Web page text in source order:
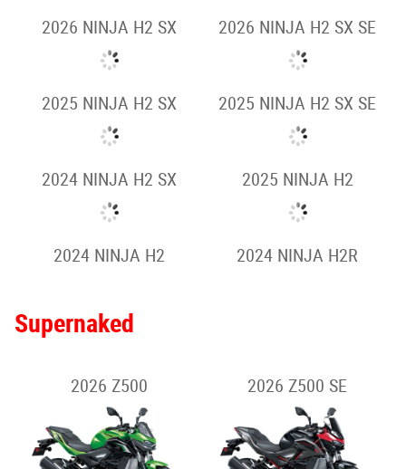
EDITION
2025 NINJA ZX-10R 2025 NINJA ZX-14R SE
Hypersport
2026 NINJA H2 SX 2026 NINJA H2 SX SE
2024 NINJA H2 SX 2025 NINJA H2
2024 NINJA H2 2024 NINJA H2R